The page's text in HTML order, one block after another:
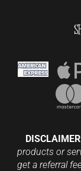
products or
get a referral